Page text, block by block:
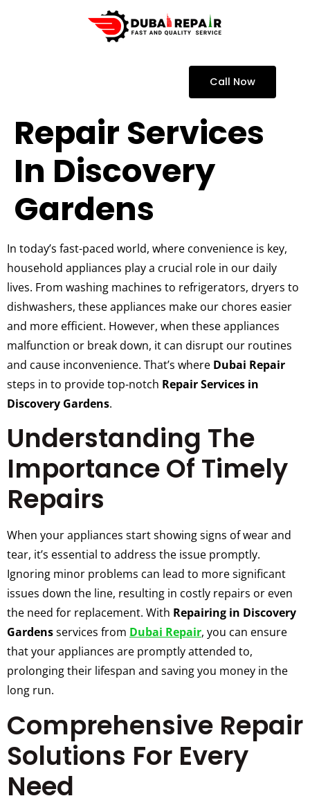
Call Now
Repair Services
In Discovery
Gardens
In today’s fast-paced world, where convenience is key,
household appliances play a crucial role in our daily
lives. From washing machines to refrigerators, dryers to
dishwashers, these appliances make our chores easier
and more efficient. However, when these appliances
malfunction or break down, it can disrupt our routines
and cause inconvenience. That’s where Dubai Repair
steps in to provide top-notch Repair Services in
Discovery Gardens.
Understanding The
Importance Of Timely
Repairs
When your appliances start showing signs of wear and
tear, it’s essential to address the issue promptly.
Ignoring minor problems can lead to more significant
issues down the line, resulting in costly repairs or even
the need for replacement. With Repairing in Discovery
Gardensservices from Dubai Repair, you can ensure
that your appliances are promptly attended to,
prolonging their lifespan and saving you money in the
long run.
Comprehensive Repair
Solutions For Every
Need